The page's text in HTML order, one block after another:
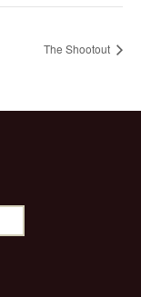
The Shootout